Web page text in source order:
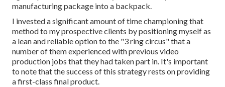
manufacturing package into a backpack.
I invested a significant amount of time championing that
method to my prospective clients by positioning myself as
a lean and reliable option to the "3 ring circus" that a
number of them experienced with previous video
production jobs that they had taken part in. It's important
to note that the success of this strategy rests on providing
a first-class final product.